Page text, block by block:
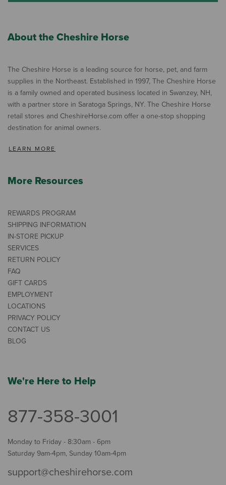
About the Cheshire Horse
The Cheshire Horse is a leading source for horse, pet, and farm
supplies in the Northeast. Established in 1997, The Cheshire Horse
is a family owned and operated business located in Swanzey, NH,
with a partner store in Saratoga Springs, NY. The Cheshire Horse
retail stores and CheshireHorse.com offer a one-stop shopping
destination for animal owners.
LEARN MORE
More Resources
REWARDS PROGRAM
SHIPPING INFORMATION
IN-STORE PICKUP
SERVICES
RETURN POLICY
FAQ
GIFT CARDS
EMPLOYMENT
LOCATIONS
PRIVACY POLICY
CONTACT US
BLOG
We're Here to Help
877-358-3001
Monday to Friday - 8:30am - 6pm
Saturday 9am-4pm, Sunday 10am-4pm
support@cheshirehorse.com